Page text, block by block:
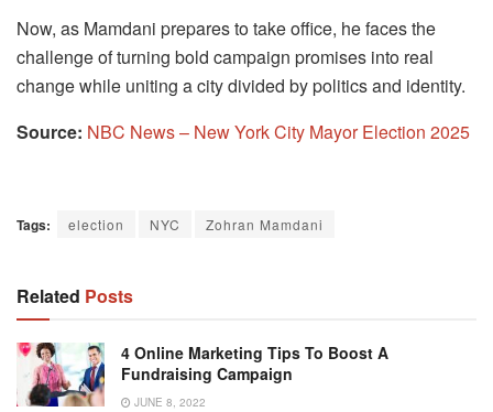
Now, as Mamdani prepares to take office, he faces the
challenge of turning bold campaign promises into real
change while uniting a city divided by politics and identity.
Source: NBC News – New York City Mayor Election 2025
Tags: election NYC Zohran Mamdani
Related Posts
4 Online Marketing Tips To Boost A
Fundraising Campaign
JUNE 8, 2022